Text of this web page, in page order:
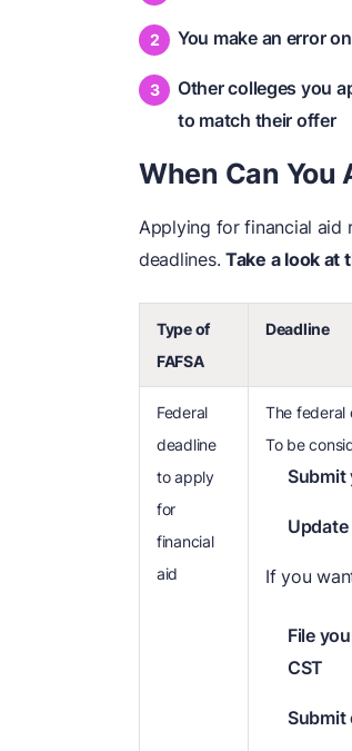
You make an error
Other colleges you
to match their offer
When Can You
Applying for financial aid
deadlines.Take a look at
Type of
FAFSA
Deadline
Federal
deadline
to apply
for
financial
aid
The federal
To be
Submit
Update
If you
File
CST
Submit